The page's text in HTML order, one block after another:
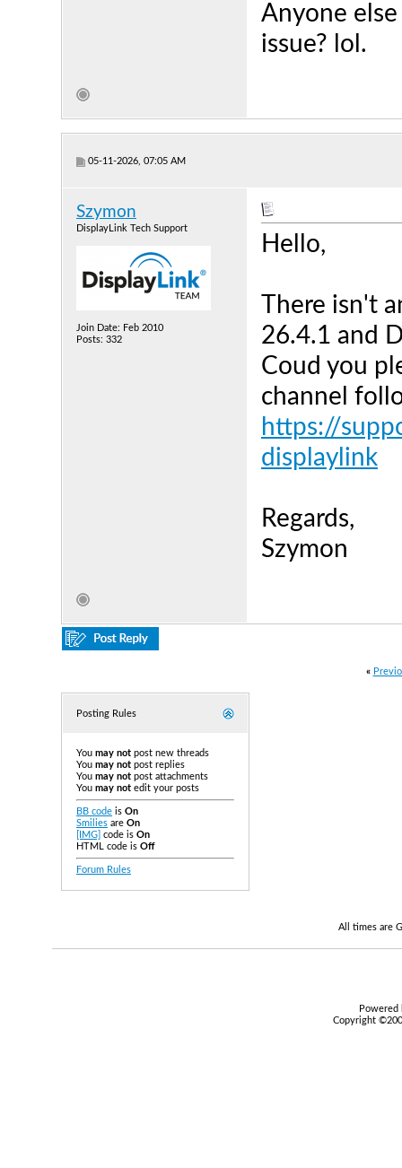
Anyone
issue? lol.
05-11-2026, 07:05 AM
Szymon
DisplayLink Tech Support
Join Date: Feb 2010
Posts: 332
Hello,
There isn't
26.4.1 and
Coud you
channel
https://
displaylink
Regards,
Szymon
«
Posting Rules
You may not post new threads
You may not post replies
You may not post attachments
You may not edit your posts
BB code is On
Smilies are On
[IMG] code is On
HTML code is Off
Forum Rules
All times are
Copyright